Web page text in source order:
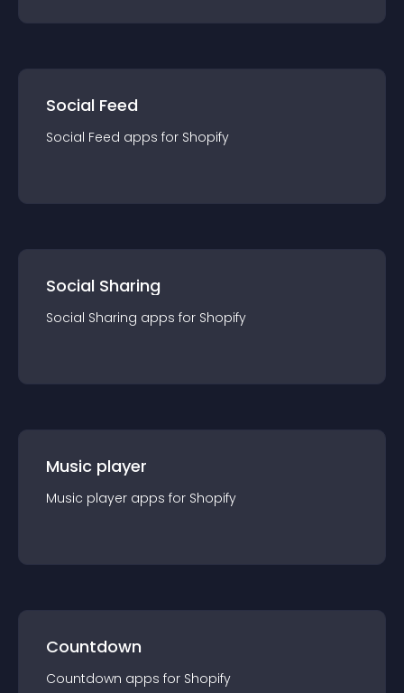
Social Feed
Social Feed apps for Shopify
Social Sharing
Social Sharing apps for Shopify
Music player
Music player apps for Shopify
Countdown
Countdown apps for Shopify